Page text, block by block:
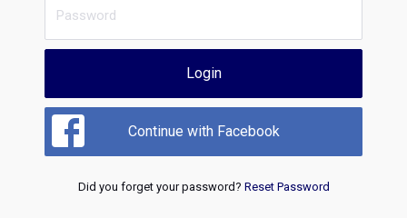
Login
Continue with Facebook
Did you forget your password? Reset Password